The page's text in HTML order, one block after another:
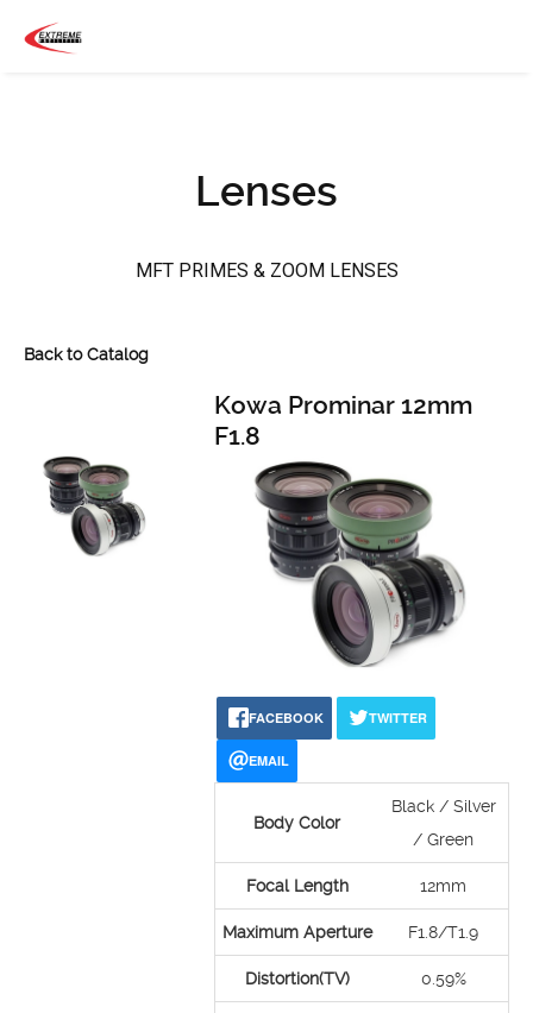
Lenses
MFT PRIMES & ZOOM LENSES
Back to Catalog
Kowa Prominar 12mm
F1.8
FACEBOOK TWITTER
EMAIL
Body Color
Black / Silver
/ Green
Focal Length 12mm
Maximum Aperture F1.8/T1.9
Distortion(TV) 0.59%